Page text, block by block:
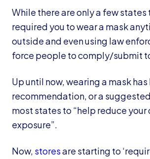
While there are only a few states
required you to wear a mask
outside and even using law
force people to comply/submit
Up until now, wearing a mask has
recommendation, or a
most states to “help reduce your
exposure”.
Now, storesare starting to